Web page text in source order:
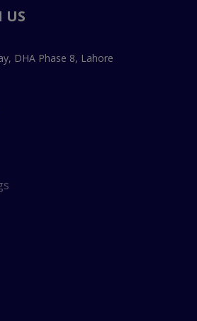
US
DHA Phase 8, Lahore